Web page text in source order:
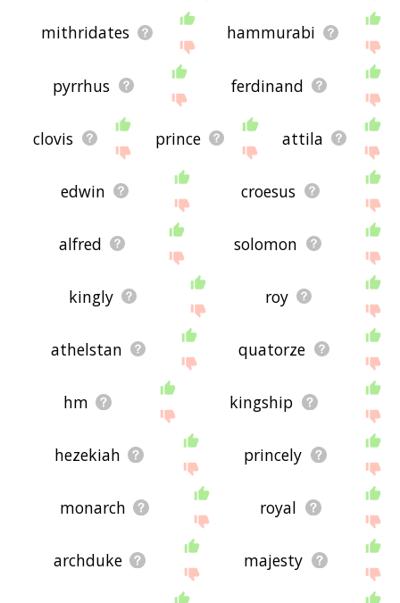
mithridates hammurabi
pyrrhus ferdinand
clovis prince attila
edwin croesus
alfred solomon
kingly roy
athelstan quatorze
hm kingship
hezekiah princely
monarch royal
archduke majesty